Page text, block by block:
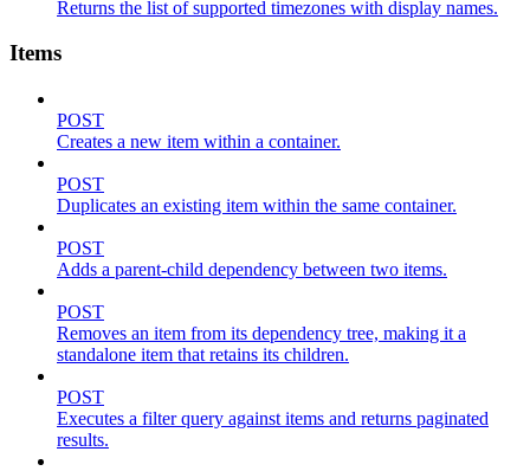
Returns the list of supported timezones with display names.
Items
POST
Creates a new item within a container.
POST
Duplicates an existing item within the same container.
POST
Adds a parent-child dependency between two items.
POST
Removes an item from its dependency tree, making it a
standalone item that retains its children.
POST
Executes a filter query against items and returns paginated
results.